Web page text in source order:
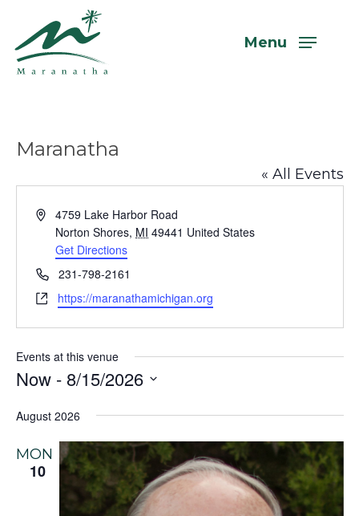
main
content
Menu
Maranatha
« All Events
Address4759 Lake Harbor Road
Norton Shores, MI 49441 United States
Get Directions
Phone231-798-2161
Websitehttps://maranathamichigan.org
Events at this venue
Now - 8/15/2026
date.
August 2026
MON
10